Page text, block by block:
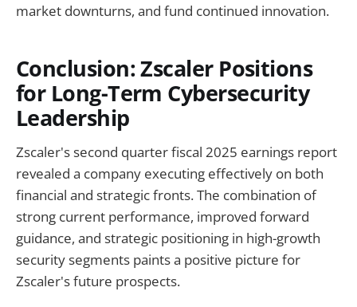
market downturns, and fund continued innovation.
Conclusion: Zscaler Positions
for Long-Term Cybersecurity
Leadership
Zscaler's second quarter fiscal 2025 earnings report
revealed a company executing effectively on both
financial and strategic fronts. The combination of
strong current performance, improved forward
guidance, and strategic positioning in high-growth
security segments paints a positive picture for
Zscaler's future prospects.